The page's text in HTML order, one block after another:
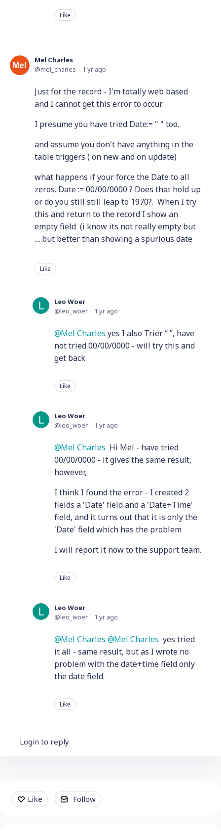
Like
Mel Charles
mel_charles
1 yr ago
Just for the record - I'm totally web based
and I cannot get this error to occur.
I presume you have tried Date:= " " too.
and assume you don't have anything in the
table triggers ( on new and on update)
what happens if your force the Date to all
zeros. Date := 00/00/0000 ? Does that hold up
or do you still still leap to 1970?. When I try
this and return to the record I show an
empty field (i know its not really empty but
.....but better than showing a spurious date
Like
Leo Woer
leo_woer
1 yr ago
Mel Charles yes I also Trier “ ”, have
not tried 00/00/0000 - will try this and
get back
Like
Leo Woer
leo_woer
1 yr ago
Mel Charles Hi Mel - have tried
00/00/0000 - it gives the same result,
however,
I think I found the error - I created 2
fields a 'Date' field and a 'Date+Time'
field, and it turns out that it is only the
'Date' field which has the problem
I will report it now to the support team.
Like
Leo Woer
leo_woer
1 yr ago
Mel Charles Mel Charles yes tried
it all - same result, but as I wrote no
problem with the date+time field only
the date field.
Like
Login to reply
Content aside
Like Follow